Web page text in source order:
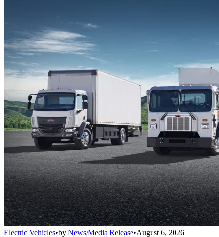
Electric Vehicles•by News/Media Release•August 6, 2026